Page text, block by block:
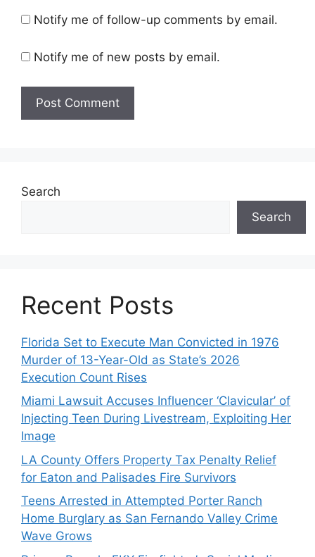
Notify me of follow-up comments by email.
Notify me of new posts by email.
Search
Search
Recent Posts
Florida Set to Execute Man Convicted in 1976
Murder of 13-Year-Old as State’s 2026
Execution Count Rises
Miami Lawsuit Accuses Influencer ‘Clavicular’ of
Injecting Teen During Livestream, Exploiting Her
Image
LA County Offers Property Tax Penalty Relief
for Eaton and Palisades Fire Survivors
Teens Arrested in Attempted Porter Ranch
Home Burglary as San Fernando Valley Crime
Wave Grows